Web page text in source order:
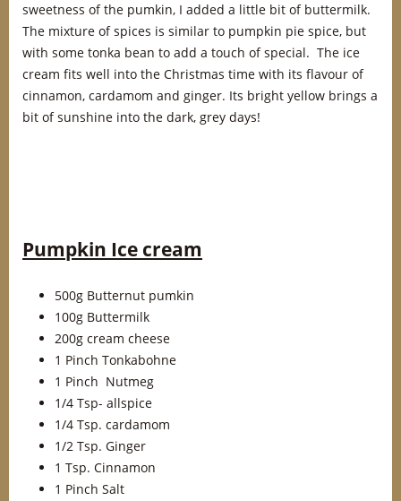
sweetness of the pumkin, I added a little bit of buttermilk.
The mixture of spices is similar to pumpkin pie spice, but
with some tonka bean to add a touch of special. The ice
cream fits well into the Christmas time with its flavour of
cinnamon, cardamom and ginger. Its bright yellow brings a
bit of sunshine into the dark, grey days!
Pumpkin Ice cream
500g Butternut pumkin
100g Buttermilk
200g cream cheese
1 Pinch Tonkabohne
1 Pinch Nutmeg
1/4 Tsp- allspice
1/4 Tsp. cardamom
1/2 Tsp. Ginger
1 Tsp. Cinnamon
1 Pinch Salt